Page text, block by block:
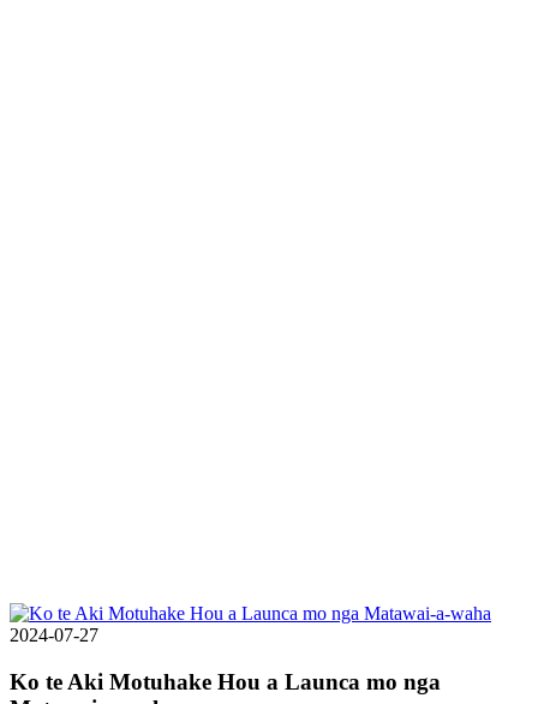
2024-07-27
Ko te Aki Motuhake Hou a Launca mo nga